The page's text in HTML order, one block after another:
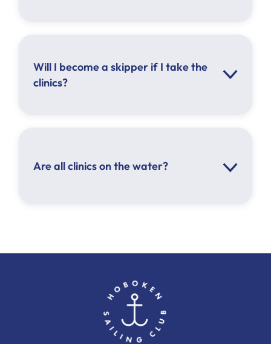
Will I become a skipper if I take the
clinics?
Are all clinics on the water?